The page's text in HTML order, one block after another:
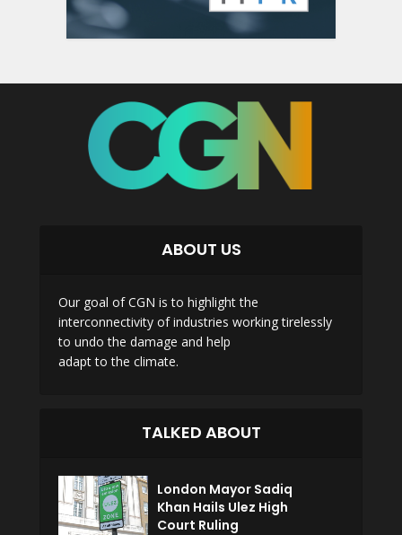
ABOUT US
Our goal of CGN is to highlight the
interconnectivity of industries working tirelessly
to undo the damage and help
adapt to the climate.
TALKED ABOUT
London Mayor Sadiq
Khan Hails Ulez High
Court Ruling